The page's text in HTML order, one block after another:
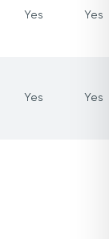
Yes Yes
Yes Yes